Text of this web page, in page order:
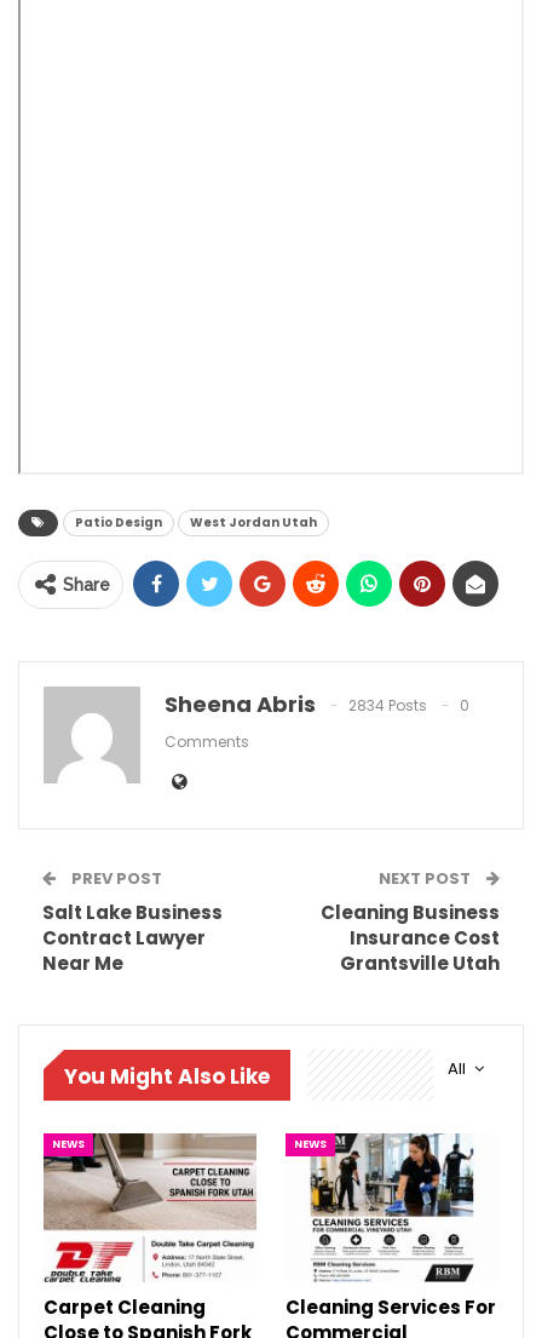
Patio Design West Jordan Utah
Share
Sheena Abris 2834 Posts
0
Comments
PREV POST
Salt Lake Business
Contract Lawyer
Near Me
NEXT POST
Cleaning Business
Insurance Cost
Grantsville Utah
All
You Might Also Like
NEWS
Carpet Cleaning
Close to Spanish Fork
NEWS
Cleaning Services For
Commercial